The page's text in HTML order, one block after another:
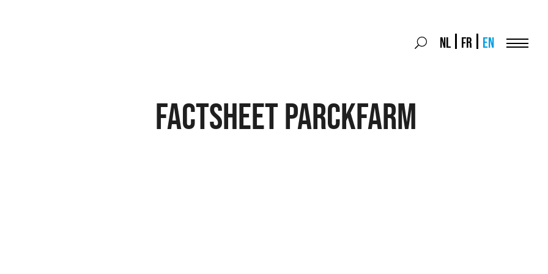
Search
Search
NL FR EN
FACTSHEET PARCKFARM